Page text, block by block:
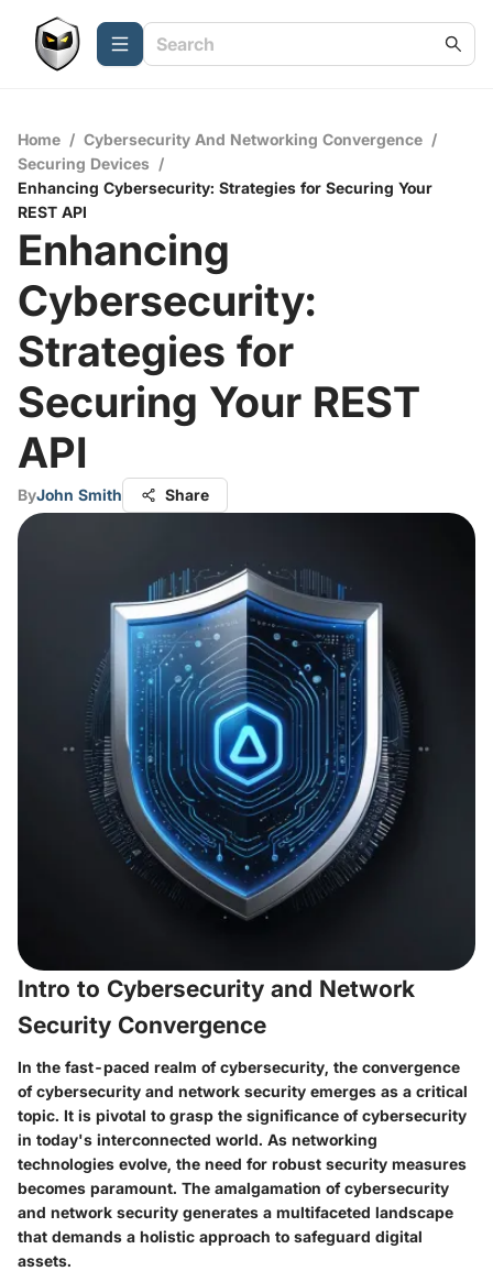
Home / Cybersecurity And Networking Convergence /
Securing Devices /
Enhancing Cybersecurity: Strategies for Securing Your
REST API
Enhancing
Cybersecurity:
Strategies for
Securing Your REST
API
ByJohn Smith Share
Intro to Cybersecurity and Network
Security Convergence
In the fast-paced realm of cybersecurity, the convergence
of cybersecurity and network security emerges as a critical
topic. It is pivotal to grasp the significance of cybersecurity
in today's interconnected world. As networking
technologies evolve, the need for robust security measures
becomes paramount. The amalgamation of cybersecurity
and network security generates a multifaceted landscape
that demands a holistic approach to safeguard digital
assets.